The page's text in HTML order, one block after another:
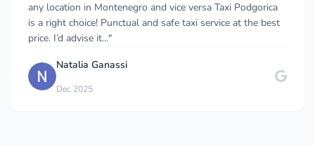
pleasant journey with him, he told us a lot of interesting
facts about Montenegro, about history, food and also he
even gave as a small sweet..."
K
Karolina Tomkowska
Oct 2025